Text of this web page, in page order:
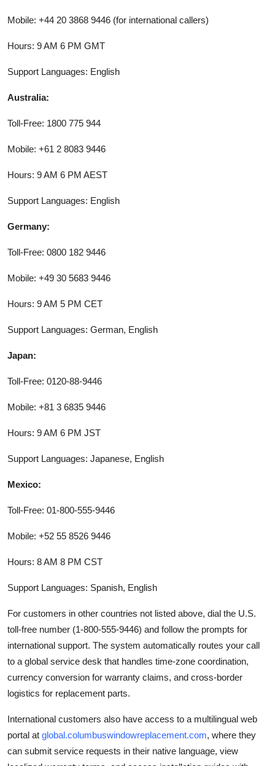
Mobile: +44 20 3868 9446 (for international callers)
Hours: 9 AM 6 PM GMT
Support Languages: English
Australia:
Toll-Free: 1800 775 944
Mobile: +61 2 8083 9446
Hours: 9 AM 6 PM AEST
Support Languages: English
Germany:
Toll-Free: 0800 182 9446
Mobile: +49 30 5683 9446
Hours: 9 AM 5 PM CET
Support Languages: German, English
Japan:
Toll-Free: 0120-88-9446
Mobile: +81 3 6835 9446
Hours: 9 AM 6 PM JST
Support Languages: Japanese, English
Mexico:
Toll-Free: 01-800-555-9446
Mobile: +52 55 8526 9446
Hours: 8 AM 8 PM CST
Support Languages: Spanish, English
For customers in other countries not listed above, dial the U.S.
toll-free number (1-800-555-9446) and follow the prompts for
international support. The system automatically routes your call
to a global service desk that handles time-zone coordination,
currency conversion for warranty claims, and cross-border
logistics for replacement parts.
International customers also have access to a multilingual web
portal at global.columbuswindowreplacement.com, where they
can submit service requests in their native language, view